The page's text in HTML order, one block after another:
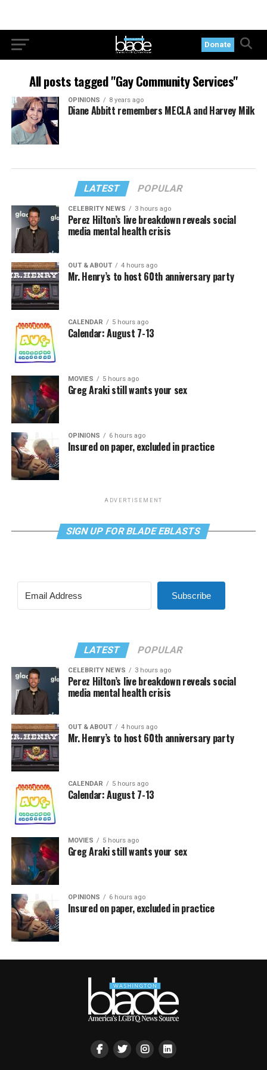
Donate
All posts tagged "Gay Community Services"
OPINIONS 8 years ago
Diane Abbitt remembers MECLA and Harvey Milk
LATEST POPULAR
CELEBRITY NEWS 3 hours ago
Perez Hilton’s live breakdown reveals social
media mental health crisis
OUT & ABOUT 4 hours ago
Mr. Henry’s to host 60th anniversary party
CALENDAR 5 hours ago
Calendar: August 7-13
MOVIES 5 hours ago
Greg Araki still wants your sex
OPINIONS 6 hours ago
Insured on paper, excluded in practice
ADVERTISEMENT
SIGN UP FOR BLADE EBLASTS
Subscribe
LATEST POPULAR
CELEBRITY NEWS 3 hours ago
Perez Hilton’s live breakdown reveals social
media mental health crisis
OUT & ABOUT 4 hours ago
Mr. Henry’s to host 60th anniversary party
CALENDAR 5 hours ago
Calendar: August 7-13
MOVIES 5 hours ago
Greg Araki still wants your sex
OPINIONS 6 hours ago
Insured on paper, excluded in practice